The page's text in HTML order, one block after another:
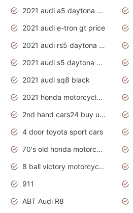
2021 audi a5 daytona grey
2021 audi e-tron gt price
2021 audi rs5 daytona grey
2021 audi s5 daytona grey
2021 audi sq8 black
2021 honda motorcycles release date
2nd hand cars24 buy used cars
4 door toyota sport cars
70's old honda motorcycles
8 ball victory motorcycles models
911
ABT Audi R8